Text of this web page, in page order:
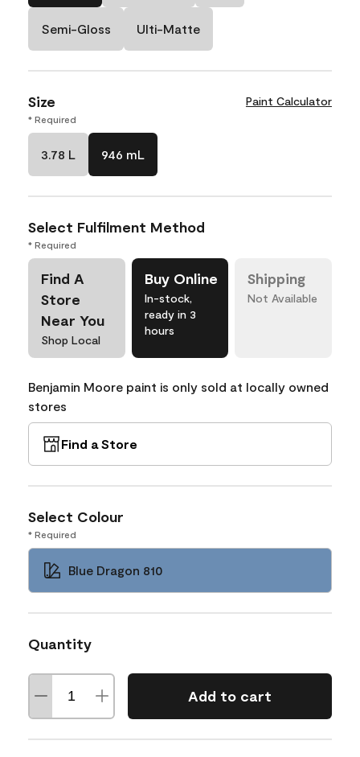
Semi-Gloss Ulti-Matte
Size Paint Calculator
* Required
3.78 L 946 mL
Select Fulfilment Method
* Required
Find A
Store
Near You
Shop Local
Buy Online
In-stock,
ready in 3
hours
Shipping
Not Available
Benjamin Moore paint is only sold at locally owned
stores
Find a Store
Select Colour
* Required
Blue Dragon 810
Quantity
Add to cart